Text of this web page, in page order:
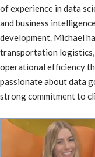
of experience in data
and business
development. Michael
transportation
operational efficiency
passionate about data
strong commitment to